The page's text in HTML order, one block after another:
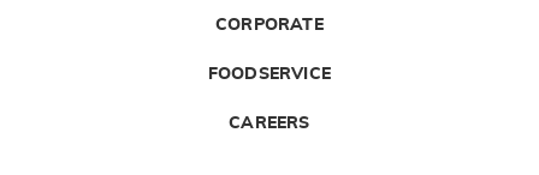
CORPORATE
FOODSERVICE
CAREERS